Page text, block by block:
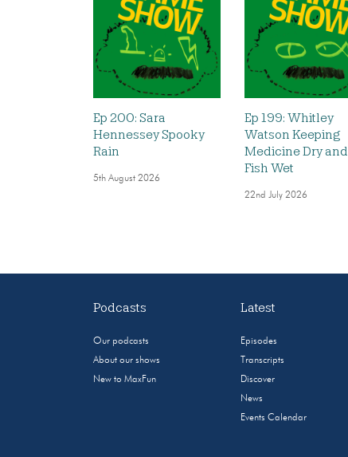
Ep 200: Sara
Hennessey Spooky
Rain
5th August 2026
Ep 199: Whitley
Watson Keeping
Medicine Dry and
Fish Wet
22nd July 2026
Podcasts
Our podcasts
About our shows
New to MaxFun
Latest
Episodes
Transcripts
Discover
News
Events Calendar